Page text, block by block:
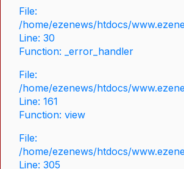
File:
/home/ezenews/htdocs/
Line: 30
Function: _error_handler
File:
/home/ezenews/htdocs/
Line: 161
Function: view
File:
/home/ezenews/htdocs/
Line: 305